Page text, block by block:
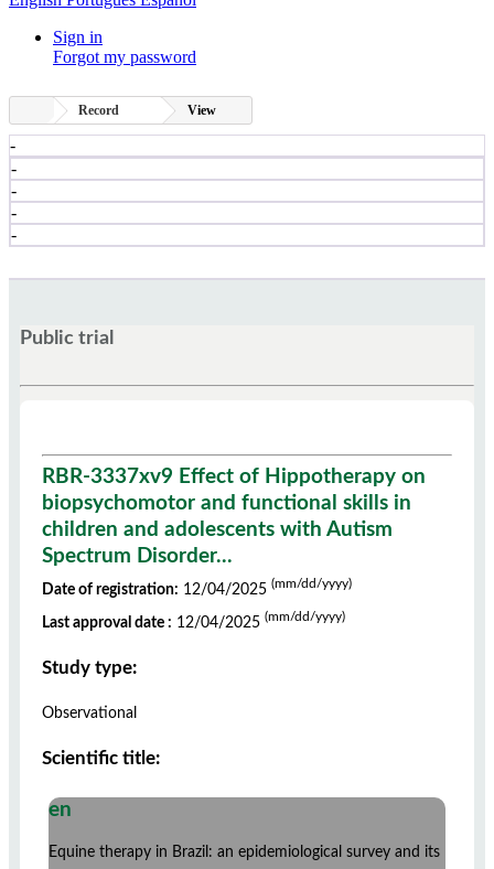
Sign in
Forgot my password
Record View
-
-
-
-
-
Public trial
RBR-3337xv9 Effect of Hippotherapy on
biopsychomotor and functional skills in
children and adolescents with Autism
Spectrum Disorder...
Date of registration: 12/04/2025 (mm/dd/yyyy)
Last approval date : 12/04/2025 (mm/dd/yyyy)
Study type:
Observational
Scientific title:
en
Equine therapy in Brazil: an epidemiological survey and its